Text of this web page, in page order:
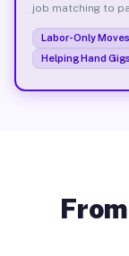
job matching to
Labor-Only Moves
Helping Hand Gigs